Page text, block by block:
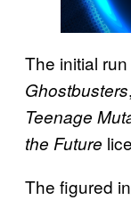
The initial
Ghostbusters,
Teenage
the Future
The figured